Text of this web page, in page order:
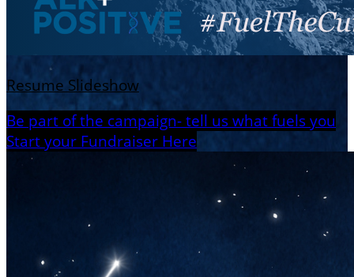
Resume Slideshow
Be part of the campaign- tell us what fuels you
Start your Fundraiser Here